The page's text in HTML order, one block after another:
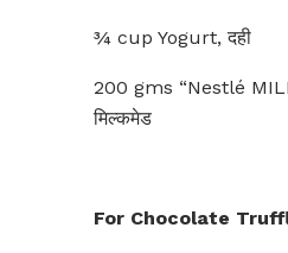
¾ cup Yogurt, दही
200 gms “Nestlé
मिल्कमेड
For Chocolate